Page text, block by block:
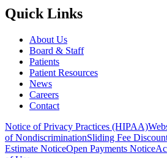
Quick Links
About Us
Board & Staff
Patients
Patient Resources
News
Careers
Contact
Notice of Privacy Practices (HIPAA)
of NondiscriminationSliding Fee
Estimate NoticeOpen Payments Notice